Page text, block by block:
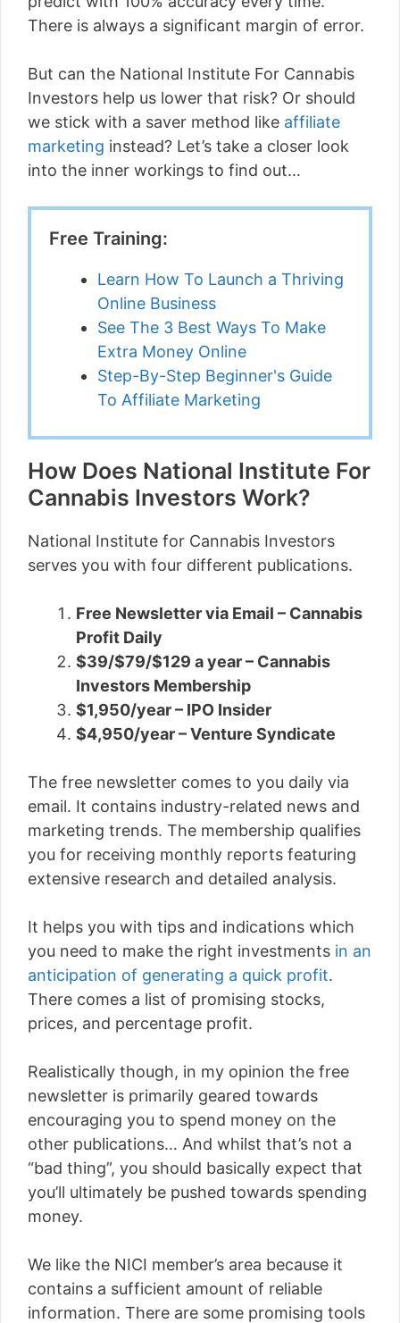
There is always a significant margin of error.
But can the National Institute For Cannabis
Investors help us lower that risk? Or should
we stick with a saver method like affiliate
marketing instead? Let’s take a closer look
into the inner workings to find out…
Free Training:
Learn How To Launch a Thriving
Online Business
See The 3 Best Ways To Make
Extra Money Online
Step-By-Step Beginner's Guide
To Affiliate Marketing
How Does National Institute For
Cannabis Investors Work?
National Institute for Cannabis Investors
serves you with four different publications.
Free Newsletter via Email – Cannabis
Profit Daily
$39/$79/$129 a year – Cannabis
Investors Membership
$1,950/year – IPO Insider
$4,950/year – Venture Syndicate
The free newsletter comes to you daily via
email. It contains industry-related news and
marketing trends. The membership qualifies
you for receiving monthly reports featuring
extensive research and detailed analysis.
It helps you with tips and indications which
you need to make the right investments in an
anticipation of generating a quick profit.
There comes a list of promising stocks,
prices, and percentage profit.
Realistically though, in my opinion the free
newsletter is primarily geared towards
encouraging you to spend money on the
other publications… And whilst that’s not a
“bad thing”, you should basically expect that
you’ll ultimately be pushed towards spending
money.
We like the NICI member’s area because it
contains a sufficient amount of reliable
information. There are some promising tools